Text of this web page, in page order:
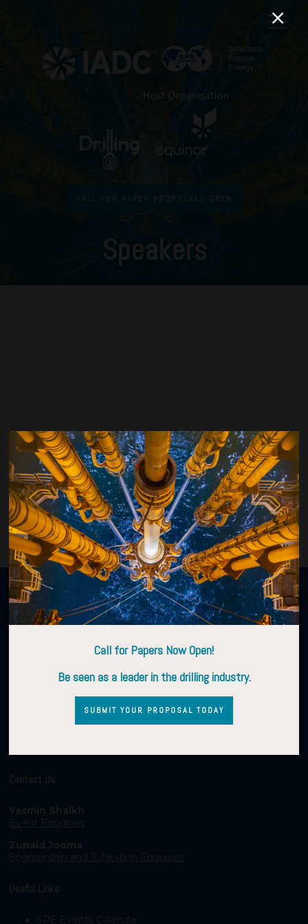
CALL FOR PAPER PROPOSALS OPEN
Speakers
Oya Karazincir
Chevron Corporation
Organised by
Contact Us
Yasmin Shaikh
Event Enquiries
Zunaid Jooma
Sponsorship and Exhibition Enquiries
Useful Links
SPE Events Calendar
Call for Papers Now Open!
Be seen as a leader in the drilling industry.
SUBMIT YOUR PROPOSAL TODAY